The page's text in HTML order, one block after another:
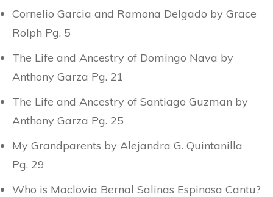
Cornelio Garcia and Ramona Delgado by Grace
Rolph Pg. 5
The Life and Ancestry of Domingo Nava by
Anthony Garza Pg. 21
The Life and Ancestry of Santiago Guzman by
Anthony Garza Pg. 25
My Grandparents by Alejandra G. Quintanilla
Pg. 29
Who is Maclovia Bernal Salinas Espinosa Cantu?